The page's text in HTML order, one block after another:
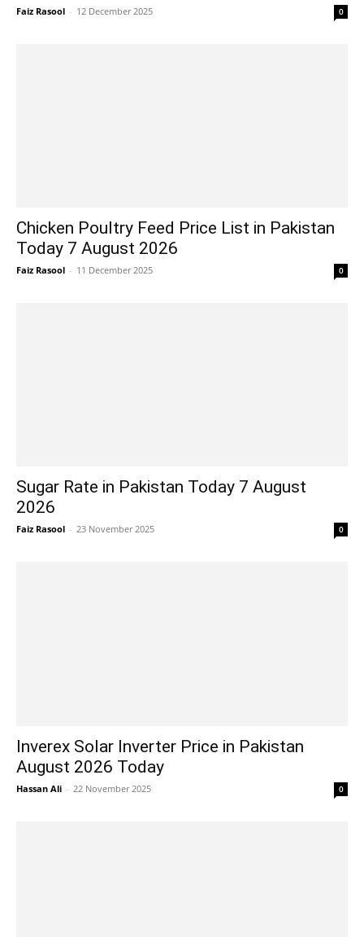
Faiz Rasool - 12 December 2025 0
Chicken Poultry Feed Price List in Pakistan
Today 7 August 2026
Faiz Rasool - 11 December 2025 0
Sugar Rate in Pakistan Today 7 August
2026
Faiz Rasool - 23 November 2025 0
Inverex Solar Inverter Price in Pakistan
August 2026 Today
Hassan Ali - 22 November 2025 0